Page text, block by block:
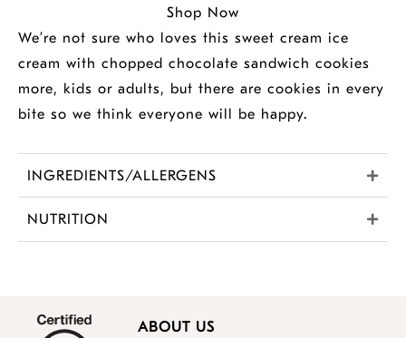
We’re not sure who loves this sweet cream ice
cream with chopped chocolate sandwich cookies
more, kids or adults, but there are cookies in every
bite so we think everyone will be happy.
INGREDIENTS/ALLERGENS
NUTRITION
Shop Now
ABOUT US